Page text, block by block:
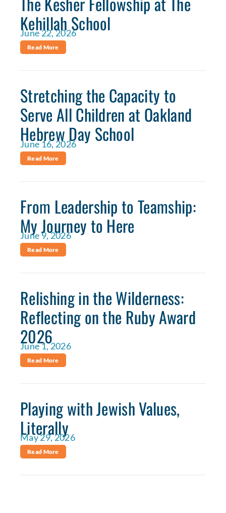
Kehillah School
June 22, 2026
Read More
Stretching the Capacity to
Serve All Children at Oakland
Hebrew Day School
June 16, 2026
Read More
From Leadership to Teamship:
My Journey to Here
June 9, 2026
Read More
Relishing in the Wilderness:
Reflecting on the Ruby Award
2026
June 1, 2026
Read More
Playing with Jewish Values,
Literally
May 29, 2026
Read More